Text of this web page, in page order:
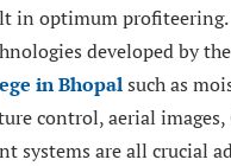
in optimum profiteering.
developed by the
in Bhopalsuch as
control, aerial images,
systems are all crucial